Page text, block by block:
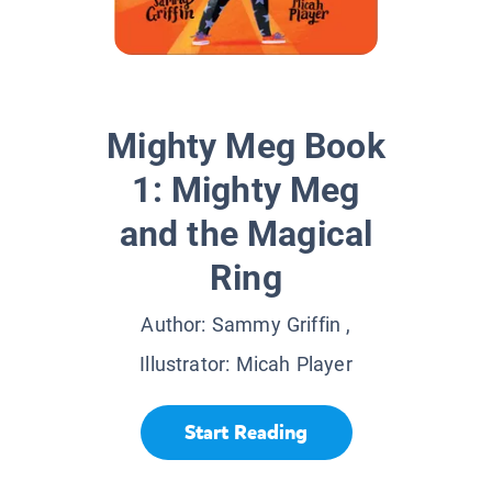
Mighty Meg Book
1: Mighty Meg
and the Magical
Ring
Author: Sammy Griffin ,
Illustrator: Micah Player
Start Reading